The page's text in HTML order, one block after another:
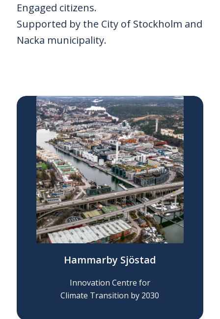
Engaged citizens.
Supported by the City of Stockholm and
Nacka municipality.
Hammarby Sjöstad
Innovation Centre for
Climate Transition by 2030